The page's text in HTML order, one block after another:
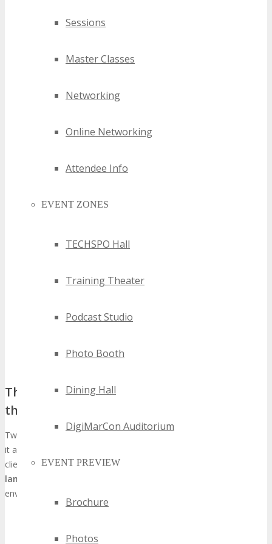
Sessions
Master Classes
Networking
Online Networking
Attendee Info
EVENT ZONES
TECHSPO Hall
Training Theater
Podcast Studio
Photo Booth
Dining Hall
DigiMarCon Auditorium
EVENT PREVIEW
Brochure
Photos
The Strategic Importance of Twin Cities in
the Technology Ecosystem
Twin Cities’s economic diversity and burgeoning tech sector render
it a prime nexus for tech entities to engage with prospective
clients and collaborators. The city’s
landscape
environment for tech enterprises to flourish.